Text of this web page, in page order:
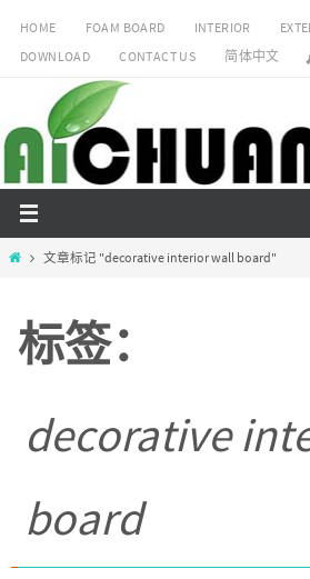
容
HOME FOAM BOARD INTERIOR
DOWNLOAD
CONTACT US 简体中文
Home文章标记 "decorative interior wall board"
标签：
decorative
board